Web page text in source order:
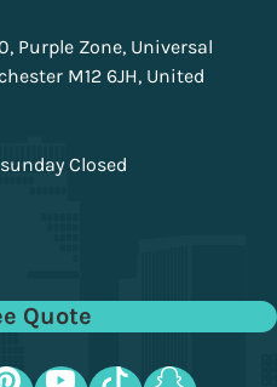
Purple Zone, Universal
M12 6JH, United
Closed
Quote